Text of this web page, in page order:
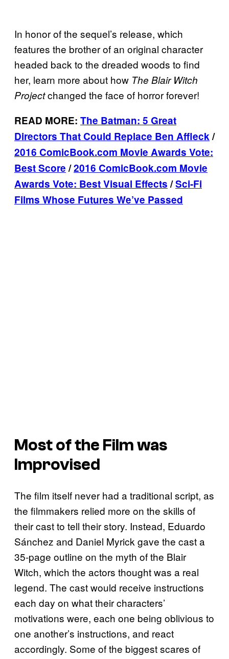
In honor of the sequel’s release, which
features the brother of an original character
headed back to the dreaded woods to find
her, learn more about how The Blair Witch
Projectchanged the face of horror forever!
READ MORE: The Batman: 5 Great
Directors That Could Replace Ben Affleck/
2016 ComicBook.com Movie Awards Vote:
Best Score/2016 ComicBook.com Movie
Awards Vote: Best Visual Effects/Sci-Fi
Films Whose Futures We’ve Passed
Most of the Film was
Improvised
The film itself never had a traditional script, as
the filmmakers relied more on the skills of
their cast to tell their story. Instead, Eduardo
Sánchez and Daniel Myrick gave the cast a
35-page outline on the myth of the Blair
Witch, which the actors thought was a real
legend. The cast would receive instructions
each day on what their characters’
motivations were, each one being oblivious to
one another’s instructions, and react
accordingly. Some of the biggest scares of